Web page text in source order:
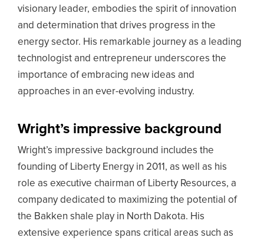
visionary leader, embodies the spirit of innovation
and determination that drives progress in the
energy sector. His remarkable journey as a leading
technologist and entrepreneur underscores the
importance of embracing new ideas and
approaches in an ever-evolving industry.
Wright’s impressive background
Wright’s impressive background includes the
founding of Liberty Energy in 2011, as well as his
role as executive chairman of Liberty Resources, a
company dedicated to maximizing the potential of
the Bakken shale play in North Dakota. His
extensive experience spans critical areas such as